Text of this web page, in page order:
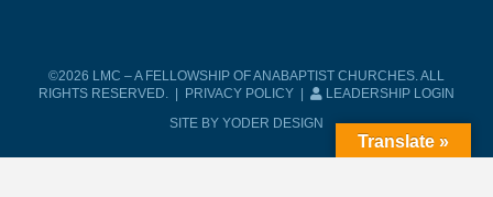
©2026 LMC – A FELLOWSHIP OF ANABAPTIST CHURCHES. ALL
RIGHTS RESERVED. |
PRIVACY POLICY
LEADERSHIP LOGIN
SITE BY YODER DESIGN
Translate »